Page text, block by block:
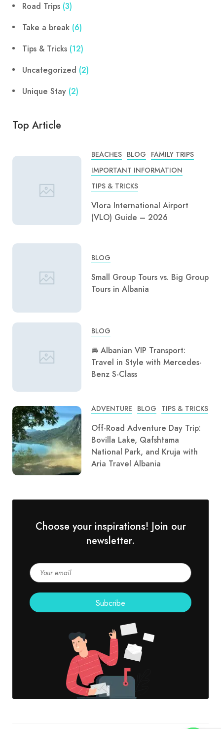
Road Trips (3)
Take a break (6)
Tips & Tricks (12)
Uncategorized (2)
Unique Stay (2)
Top Article
BEACHES BLOG FAMILY TRIPS
IMPORTANT INFORMATION
TIPS & TRICKS
Vlora International Airport
(VLO) Guide – 2026
BLOG
Small Group Tours vs. Big Group
Tours in Albania
BLOG
🚘 Albanian VIP Transport:
Travel in Style with Mercedes-
Benz S-Class
ADVENTURE BLOG TIPS & TRICKS
Off-Road Adventure Day Trip:
Bovilla Lake, Qafshtama
National Park, and Kruja with
Aria Travel Albania
Choose your inspirations! Join our
newsletter.